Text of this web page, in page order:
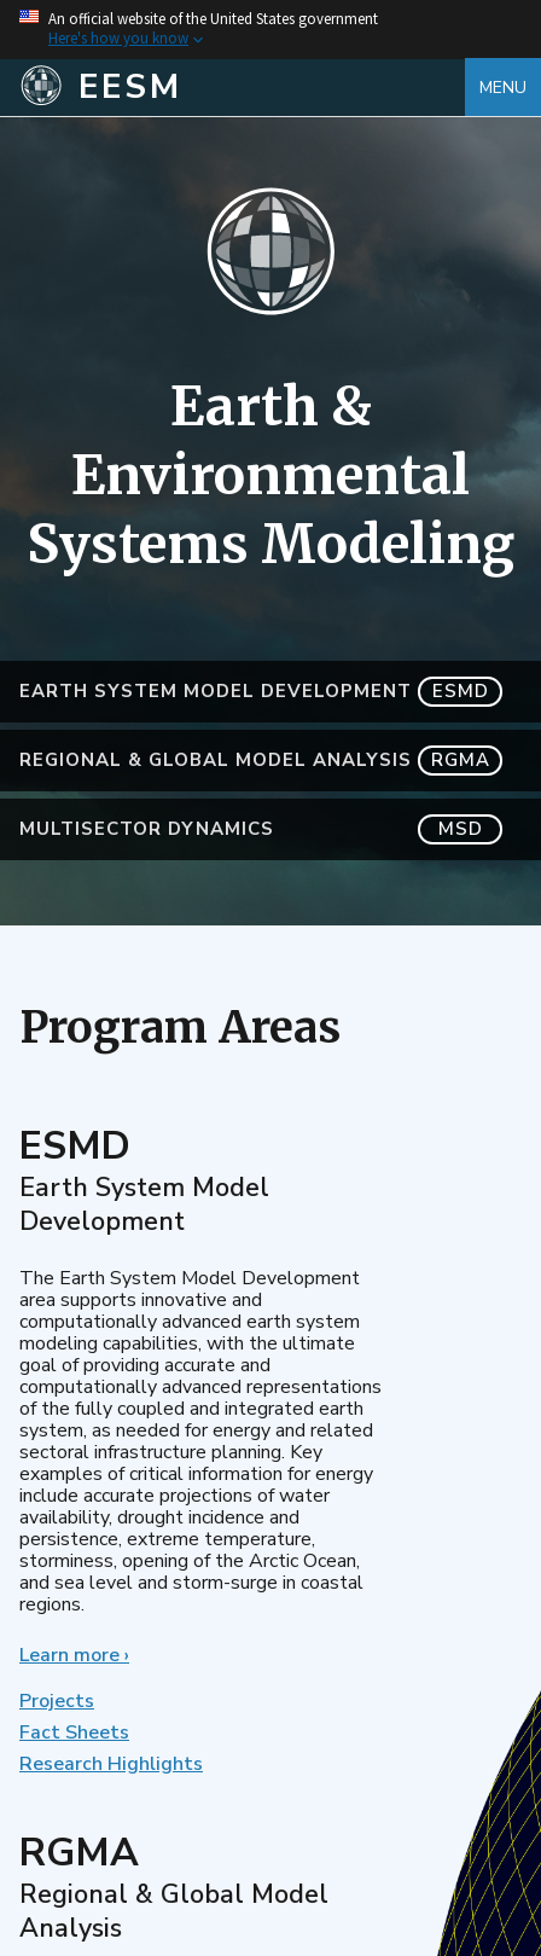
An official website of the United States government
Here's how you know
EESM MENU
EARTH SYSTEM MODEL DEVELOPMENT ESMD
REGIONAL & GLOBAL MODEL ANALYSIS RGMA
MULTISECTOR DYNAMICS MSD
Earth &
Environmental
Systems Modeling
Program Areas
ESMD
Earth System Model
Development
The Earth System Model Development
area supports innovative and
computationally advanced earth system
modeling capabilities, with the ultimate
goal of providing accurate and
computationally advanced representations
of the fully coupled and integrated earth
system, as needed for energy and related
sectoral infrastructure planning. Key
examples of critical information for energy
include accurate projections of water
availability, drought incidence and
persistence, extreme temperature,
storminess, opening of the Arctic Ocean,
and sea level and storm-surge in coastal
regions.
Learn moreabout
Development
›
Projects
Fact Sheets
Research Highlights
RGMA
Regional & Global Model
Analysis